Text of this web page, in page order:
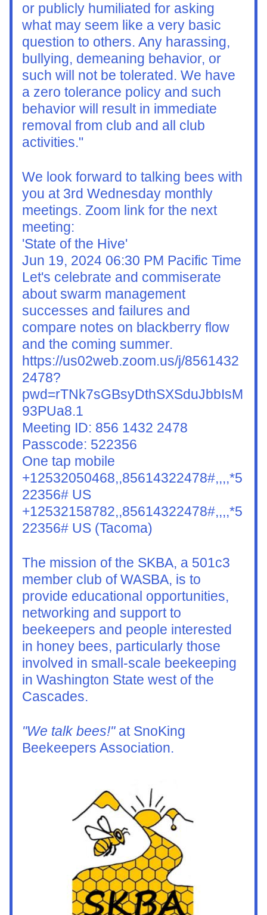
or publicly humiliated for asking
what may seem like a very basic
question to others. Any harassing,
bullying, demeaning behavior, or
such will not be tolerated. We have
a zero tolerance policy and such
behavior will result in immediate
removal from club and all club
activities."
We look forward to talking bees with
you at 3rd Wednesday monthly
meetings. Zoom link for the next
meeting:
'State of the Hive'
Jun 19, 2024 06:30 PM Pacific Time
Let's celebrate and commiserate
about swarm management
successes and failures and
compare notes on blackberry flow
and the coming summer.
https://us02web.zoom.us/j/8561432
2478?
pwd=rTNk7sGBsyDthSXSduJbbIsM
93PUa8.1
Meeting ID: 856 1432 2478
Passcode: 522356
One tap mobile
+12532050468,,85614322478#,,,,*5
22356# US
+12532158782,,85614322478#,,,,*5
22356# US (Tacoma)
The mission of the SKBA, a 501c3
member club of WASBA, is to
provide educational opportunities,
networking and support to
beekeepers and people interested
in honey bees, particularly those
involved in small-scale beekeeping
in Washington State west of the
Cascades.
"We talk bees!" at SnoKing
Beekeepers Association.